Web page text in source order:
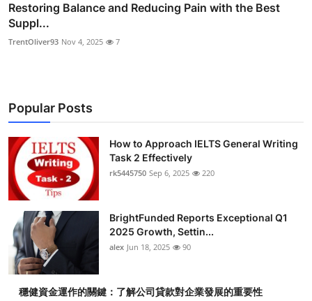
Restoring Balance and Reducing Pain with the Best
Suppl...
TrentOliver93 Nov 4, 2025 7
Popular Posts
How to Approach IELTS General Writing
Task 2 Effectively
rk5445750 Sep 6, 2025 220
BrightFunded Reports Exceptional Q1
2025 Growth, Settin...
alex Jun 18, 2025 90
穩健資金運作的關鍵：了解公司貸款對企業發展的重要性